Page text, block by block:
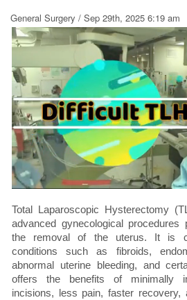
General Surgery / Sep 29th, 2025 6:19 am
Total Laparoscopic Hysterectomy
advanced gynecological procedures
the removal of the uterus. It is
conditions such as fibroids,
abnormal uterine bleeding, and
offers the benefits of minimally
incisions, less pain, faster